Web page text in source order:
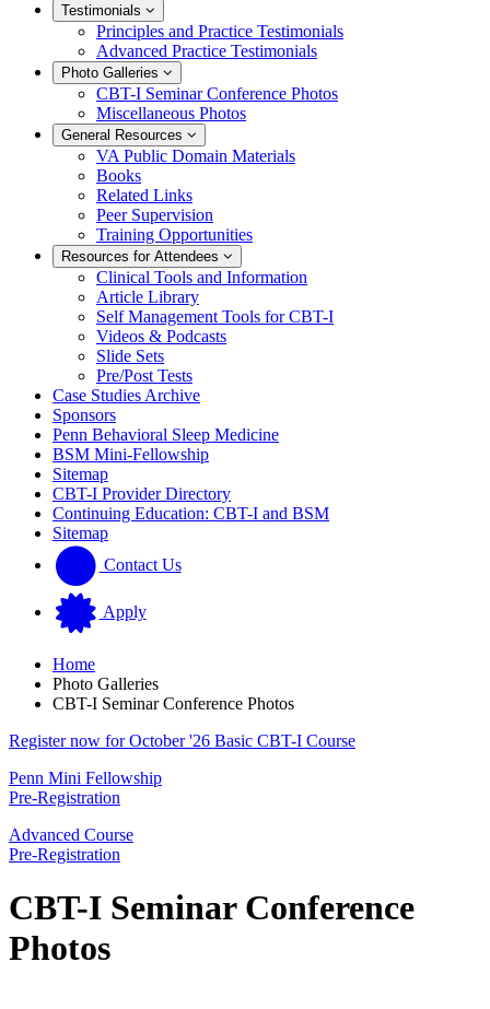
Testimonials
Principles and Practice Testimonials
Advanced Practice Testimonials
Photo Galleries
CBT-I Seminar Conference Photos
Miscellaneous Photos
General Resources
VA Public Domain Materials
Books
Related Links
Peer Supervision
Training Opportunities
Resources for Attendees
Clinical Tools and Information
Article Library
Self Management Tools for CBT-I
Videos & Podcasts
Slide Sets
Pre/Post Tests
Case Studies Archive
Sponsors
Penn Behavioral Sleep Medicine
BSM Mini-Fellowship
Sitemap
CBT-I Provider Directory
Continuing Education: CBT-I and BSM
Sitemap
Contact Us
Apply
Home
Photo Galleries
CBT-I Seminar Conference Photos
Register now for October '26 Basic CBT-I Course
Penn Mini Fellowship
Pre-Registration
Advanced Course
Pre-Registration
CBT-I Seminar Conference
Photos